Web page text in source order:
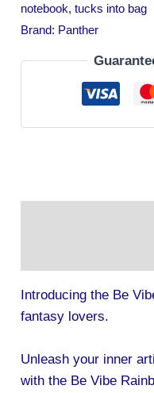
notebook,tucks into bag
Brand: Panther
Introducing the Be
fantasy lovers.
Unleash your inner
with the Be Vibe